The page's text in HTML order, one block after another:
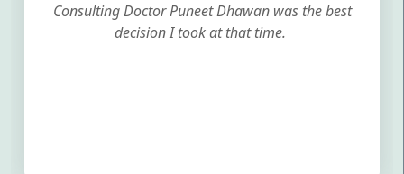
Consulting Doctor Puneet Dhawan was the best
decision I took at that time.